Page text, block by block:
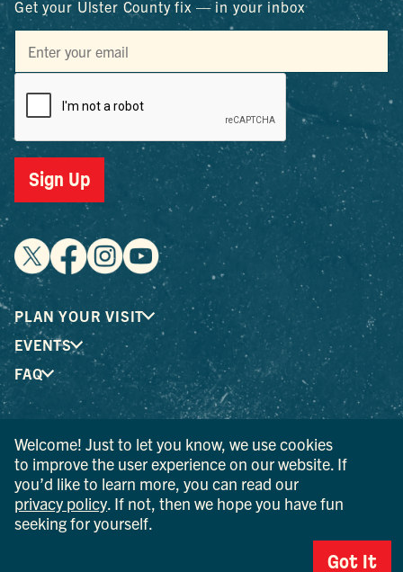
Get your Ulster County fix — in your inbox
Sign Up
PLAN YOUR VISIT
EVENTS
FAQ
® I LOVE NEW YORK is a registered trademark and service
mark of the New York State Department of Economic
Development; used with permission.
© 2026 Ulster County Tourism. All rights reserved.
AI IS POWERED BY MINDTRIP. CHECK IMPORTANT INFO.
Welcome! Just to let you know, we use cookies
to improve the user experience on our website. If
you’d like to learn more, you can read our
privacy policy . If not, then we hope you have fun
seeking for yourself.
Got It